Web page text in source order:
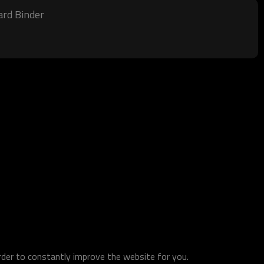
Binder
to constantly improve the website for you.